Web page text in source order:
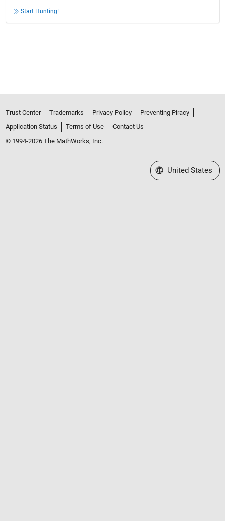
Start Hunting!
Trust Center Trademarks Privacy Policy
Preventing Piracy
Application Status
Terms of Use
Contact Us
© 1994-2026 The MathWorks, Inc.
Select a Web Site
United States